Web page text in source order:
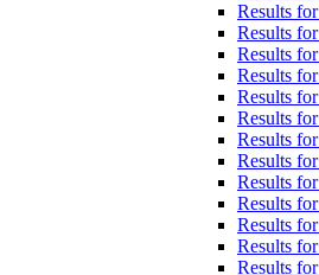
Results
Results
Results
Results
Results
Results
Results
Results
Results
Results
Results
Results
Results